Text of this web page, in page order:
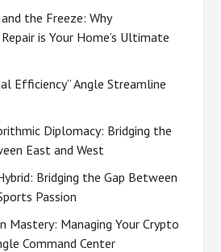
the Freeze: Why
is Your Home’s Ultimate
Efficiency” Angle Streamline
Diplomacy: Bridging the
East and West
Bridging the Gap Between
Passion
Mastery: Managing Your Crypto
Command Center